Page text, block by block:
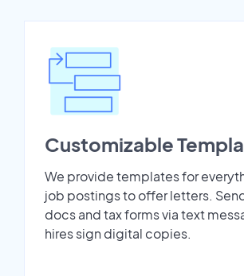
Customizable
We provide templates for
job postings to offer letters.
docs and tax forms via text
hires sign digital copies.